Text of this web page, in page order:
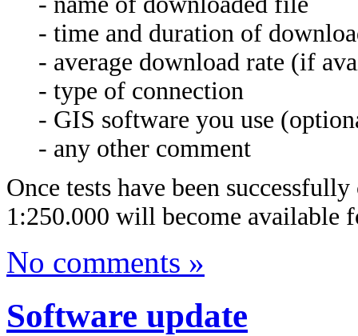
- time and duration of
- average download rate (if
- type of connection
- GIS software you use
- any other comment
Once tests have been
1:250.000 will become available
No comments »
Software update